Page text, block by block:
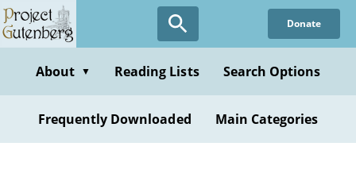
Skip
to
content
Donate
About ▼ Reading Lists Search Options
Frequently Downloaded Main Categories